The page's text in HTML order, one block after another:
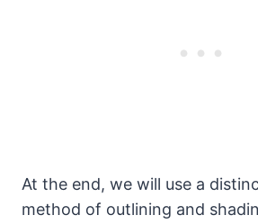
At the end, we will use a
method of outlining and